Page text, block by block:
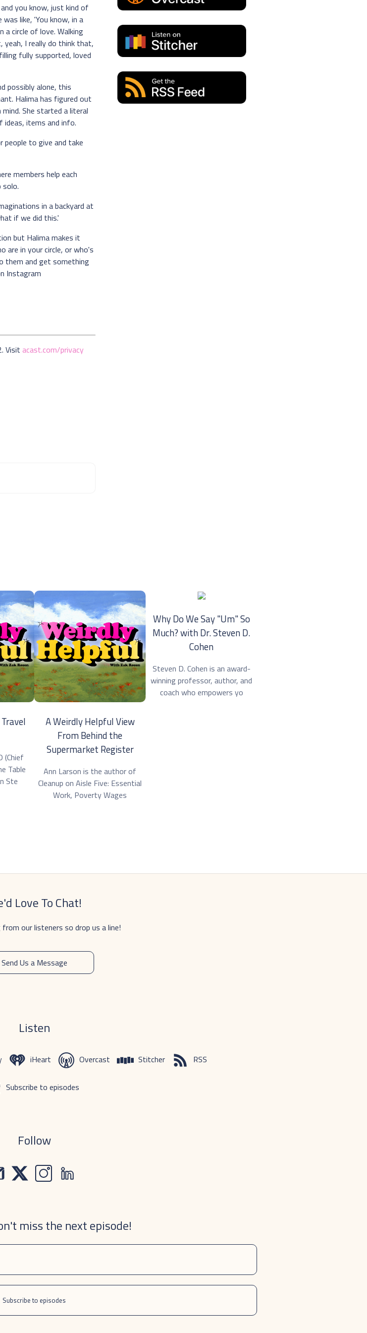
you know, just kind of
like, 'You know, in a
a circle of love. Walking
yeah, I really do think that,
fully supported, loved
possibly alone, this
Halima has figured out
She started a literal
ideas, items and info.
people to give and take
members help each
in a backyard at
if we did this.'
but Halima makes it
are in your circle, or who's
them and get something
Instagram
Visit acast.com/privacy
(Chief
Table
Ste
A Weirdly Helpful View
From Behind the
Supermarket Register
Ann Larson is the author of
Cleanup on Aisle Five: Essential
Work, Poverty Wages
Why Do We Say "Um" So
Much? with Dr. ⁠Steven D.
Cohen⁠
Steven D. Cohen is an award-
winning professor, author, and
coach who empowers yo
Love To Chat!
from our listeners so drop us a line!
Send Us a Message
Listen
iHeart Overcast Stitcher RSS
Subscribe to episodes
Follow
miss the next episode!